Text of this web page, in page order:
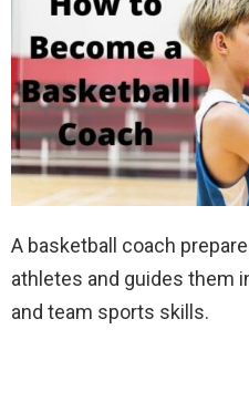
A basketball coach
athletes and guides them
and team sports skills.